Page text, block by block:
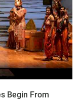
Begin From